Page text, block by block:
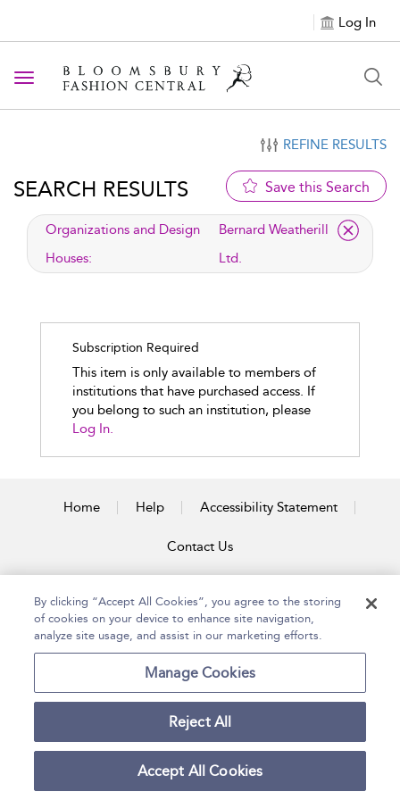
Log In
Toggle navigation
REFINE RESULTS
SEARCH RESULTS Save this Search
applied filter
Organizations and Design
Houses:
Bernard Weatherill
Ltd.
Subscription Required
This item is only available to members of
institutions that have purchased access. If
you belong to such an institution, please
Log In.
Home Help Accessibility Statement
Contact Us
Copyright Bloomsbury
Publishing Plc 2026
Terms and Conditions
By clicking “Accept All Cookies”, you agree to the storing
of cookies on your device to enhance site navigation,
analyze site usage, and assist in our marketing efforts.
Manage Cookies
Reject All
Accept All Cookies